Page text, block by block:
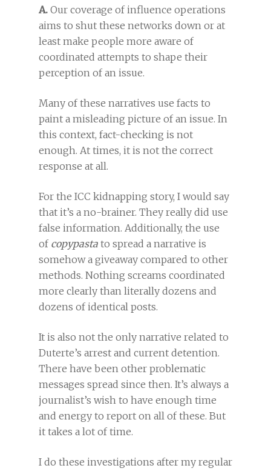
A. Our coverage of influence operations
aims to shut these networks down or at
least make people more aware of
coordinated attempts to shape their
perception of an issue.
Many of these narratives use facts to
paint a misleading picture of an issue. In
this context, fact-checking is not
enough. At times, it is not the correct
response at all.
For the ICC kidnapping story, I would say
that it’s a no-brainer. They really did use
false information. Additionally, the use
of copypasta to spread a narrative is
somehow a giveaway compared to other
methods. Nothing screams coordinated
more clearly than literally dozens and
dozens of identical posts.
It is also not the only narrative related to
Duterte’s arrest and current detention.
There have been other problematic
messages spread since then. It’s always a
journalist’s wish to have enough time
and energy to report on all of these. But
it takes a lot of time.
I do these investigations after my regular